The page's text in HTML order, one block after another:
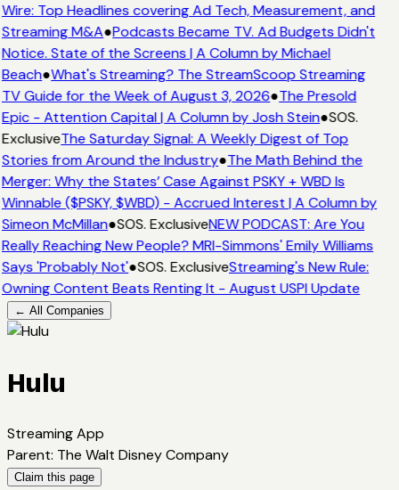
Wire: Top Headlines covering Ad Tech, Measurement, and
Streaming M&A●Podcasts Became TV. Ad Budgets Didn't
Notice. State of the Screens | A Column by Michael
Beach●What's Streaming? The StreamScoop Streaming
TV Guide for the Week of August 3, 2026●The Presold
Epic - Attention Capital | A Column by Josh Stein●SOS.
ExclusiveThe Saturday Signal: A Weekly Digest of Top
Stories from Around the Industry●The Math Behind the
Merger: Why the States’ Case Against PSKY + WBD Is
Winnable ($PSKY, $WBD) - Accrued Interest | A Column by
Simeon McMillan●SOS. ExclusiveNEW PODCAST: Are You
Really Reaching New People? MRI-Simmons' Emily Williams
Says 'Probably Not'●SOS. ExclusiveStreaming's New Rule:
Owning Content Beats Renting It - August USPI Update
← All Companies
Hulu
Streaming App
Parent: The Walt Disney Company
Claim this page